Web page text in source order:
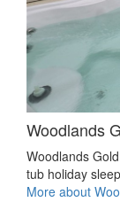
Woodlands
Woodlands
tub holiday
More about